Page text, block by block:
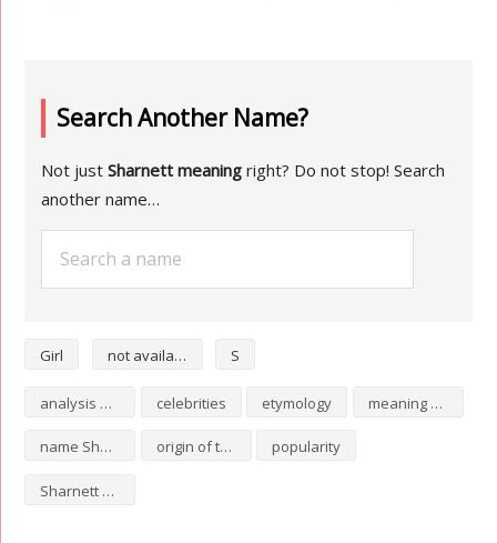
Search Another Name?
Not justSharnett meaning right? Do not stop! Search
another name…
Girl not available S
analysis of Sharnett celebrities etymology meaning of Sharnett
name Sharnett origin of the name Sharnett popularity
Sharnett numerology